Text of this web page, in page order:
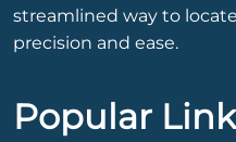
streamlined way to
precision and ease.
Popular